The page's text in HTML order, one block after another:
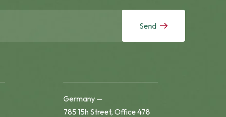
Send
Germany —
785 15h Street, Office 478